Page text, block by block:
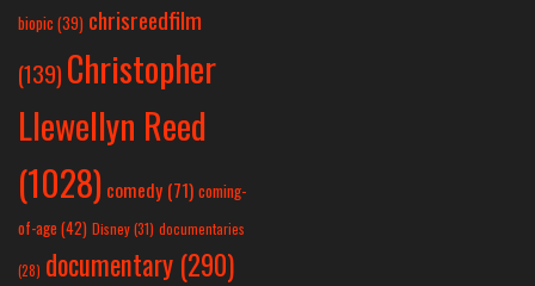
biopic (39) chrisreedfilm
(139) Christopher
Llewellyn Reed
(1028) comedy (71) coming-
of-age (42) Disney(31) documentaries
(28) documentary (290)